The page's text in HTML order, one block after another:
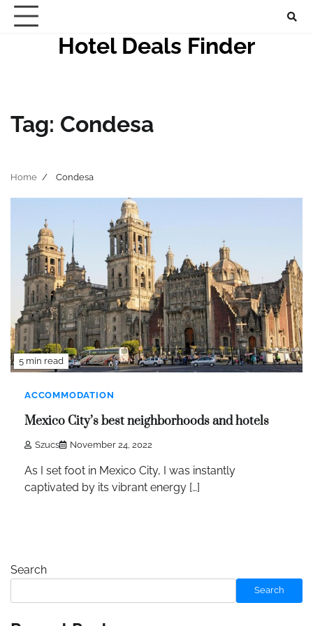
Skip
Hotel Deals Finder
Tag: Condesa
Home Condesa
5 min read
ACCOMMODATION
Mexico City’s best neighborhoods and hotels
Szucs November 24, 2022
As I set foot in Mexico City, I was instantly
captivated by its vibrant energy […]
Search
Search